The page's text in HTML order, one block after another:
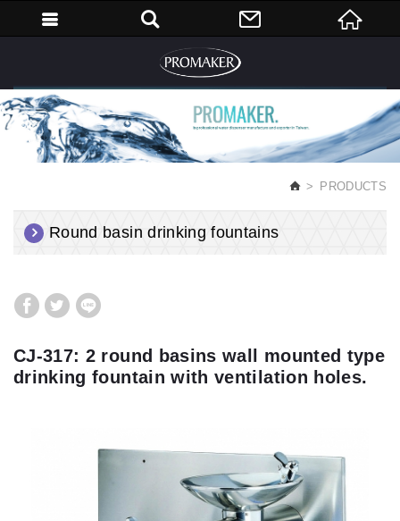
PRODUCTS
Round basin drinking fountains
CJ-317: 2 round basins wall mounted type
drinking fountain with ventilation holes.
English